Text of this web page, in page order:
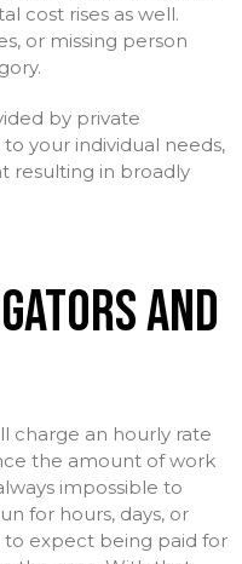
cost rises as well.
or missing person
by private
your individual needs,
resulting in broadly
AND
charge an hourly rate
the amount of work
impossible to
for hours, days, or
to expect being paid for